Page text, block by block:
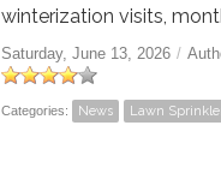
winterization visits,
Saturday, June 13, 2026 /
Categories: News Lawn